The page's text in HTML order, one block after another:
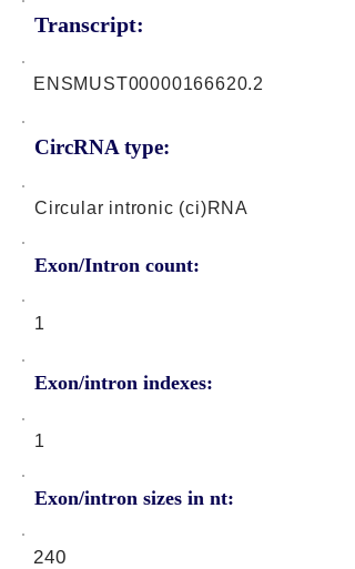
Transcript:
CircRNA type:
ENSMUST00000166620.2
Circular intronic (ci)RNA
Exon/Intron count:
1
Exon/intron indexes:
1
Exon/intron sizes in nt:
240